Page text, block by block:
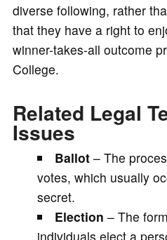
diverse following, rather
that they have a right to
winner-takes-all outcome
College.
Related Legal
Issues
Ballot – The
votes, which usually
secret.
Election – The
individuals elect a